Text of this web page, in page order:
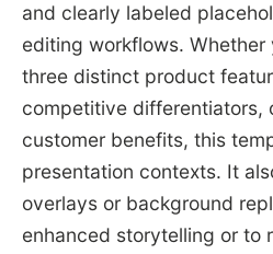
and clearly labeled
editing workflows.
three distinct product
competitive differentiators,
customer benefits, this
presentation contexts. It
overlays or background
enhanced storytelling or to